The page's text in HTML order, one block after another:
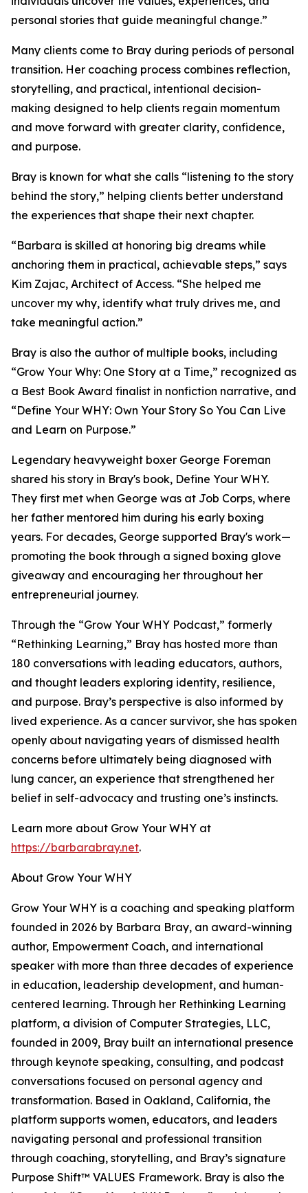
personal stories that guide meaningful change.”
Many clients come to Bray during periods of personal
transition. Her coaching process combines reflection,
storytelling, and practical, intentional decision-
making designed to help clients regain momentum
and move forward with greater clarity, confidence,
and purpose.
Bray is known for what she calls “listening to the story
behind the story,” helping clients better understand
the experiences that shape their next chapter.
“Barbara is skilled at honoring big dreams while
anchoring them in practical, achievable steps,” says
Kim Zajac, Architect of Access. “She helped me
uncover my why, identify what truly drives me, and
take meaningful action.”
Bray is also the author of multiple books, including
“Grow Your Why: One Story at a Time,” recognized as
a Best Book Award finalist in nonfiction narrative, and
“Define Your WHY: Own Your Story So You Can Live
and Learn on Purpose.”
Legendary heavyweight boxer George Foreman
shared his story in Bray's book, Define Your WHY.
They first met when George was at Job Corps, where
her father mentored him during his early boxing
years. For decades, George supported Bray's work—
promoting the book through a signed boxing glove
giveaway and encouraging her throughout her
entrepreneurial journey.
Through the “Grow Your WHY Podcast,” formerly
“Rethinking Learning,” Bray has hosted more than
180 conversations with leading educators, authors,
and thought leaders exploring identity, resilience,
and purpose. Bray’s perspective is also informed by
lived experience. As a cancer survivor, she has spoken
openly about navigating years of dismissed health
concerns before ultimately being diagnosed with
lung cancer, an experience that strengthened her
belief in self-advocacy and trusting one’s instincts.
Learn more about Grow Your WHY at
https://barbarabray.net.
About Grow Your WHY
Grow Your WHY is a coaching and speaking platform
founded in 2026 by Barbara Bray, an award-winning
author, Empowerment Coach, and international
speaker with more than three decades of experience
in education, leadership development, and human-
centered learning. Through her Rethinking Learning
platform, a division of Computer Strategies, LLC,
founded in 2009, Bray built an international presence
through keynote speaking, consulting, and podcast
conversations focused on personal agency and
transformation. Based in Oakland, California, the
platform supports women, educators, and leaders
navigating personal and professional transition
through coaching, storytelling, and Bray’s signature
Purpose Shift™ VALUES Framework. Bray is also the